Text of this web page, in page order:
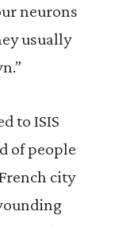
neurons
usually
to ISIS
of people
city